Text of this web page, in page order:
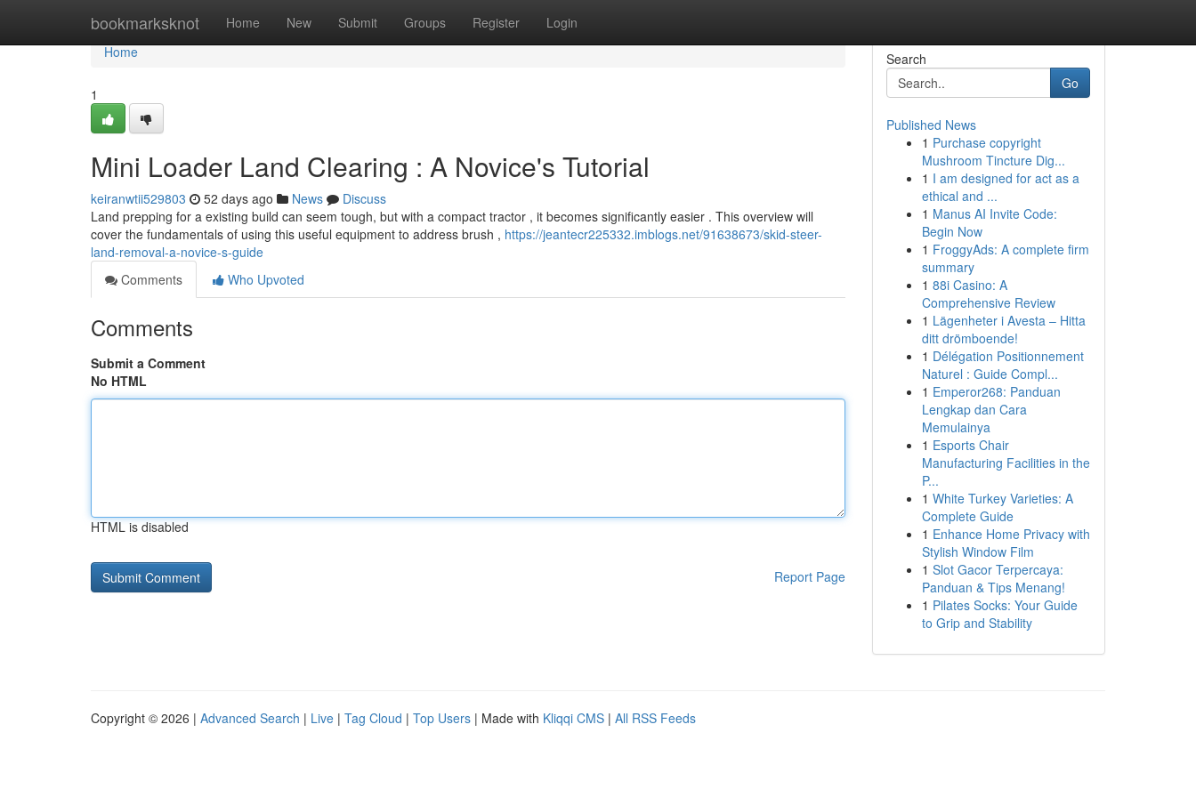
bookmarksknot Home New Submit Groups Register Login
Home
Home
1
Mini Loader Land Clearing : A Novice's Tutorial
keiranwtii529803 52 days ago News
Discuss
Land prepping for a existing build can seem tough, but with a compact tractor , it becomes significantly easier . This overview will
cover the fundamentals of using this useful equipment to address brush , https://jeantecr225332.imblogs.net/91638673/skid-steer-
land-removal-a-novice-s-guide
Comments
Who Upvoted
Comments
Submit a Comment
No HTML
HTML is disabled
Report Page
Search
Go
Published News
1 Purchase copyright
Mushroom Tincture Dig...
1 I am designed for act as a
ethical and ...
1 Manus AI Invite Code:
Begin Now
1 FroggyAds: A complete firm
summary
1 88i Casino: A
Comprehensive Review
1 Lägenheter i Avesta – Hitta
ditt drömboende!
1 Délégation Positionnement
Naturel : Guide Compl...
1 Emperor268: Panduan
Lengkap dan Cara
Memulainya
1 Esports Chair
Manufacturing Facilities in the
P...
1 White Turkey Varieties: A
Complete Guide
1 Enhance Home Privacy with
Stylish Window Film
1 Slot Gacor Terpercaya:
Panduan & Tips Menang!
1 Pilates Socks: Your Guide
to Grip and Stability
Copyright © 2026 | Advanced Search | Live | Tag Cloud | Top Users | Made with Kliqqi CMS | All RSS Feeds